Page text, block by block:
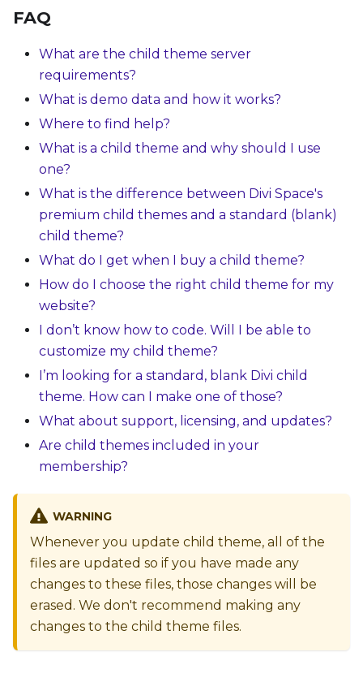
FAQ
What are the child theme server
requirements?
What is demo data and how it works?
Where to find help?
What is a child theme and why should I use
one?
What is the difference between Divi Space's
premium child themes and a standard (blank)
child theme?
What do I get when I buy a child theme?
How do I choose the right child theme for my
website?
I don’t know how to code. Will I be able to
customize my child theme?
I’m looking for a standard, blank Divi child
theme. How can I make one of those?
What about support, licensing, and updates?
Are child themes included in your
membership?
WARNING
Whenever you update child theme, all of the
files are updated so if you have made any
changes to these files, those changes will be
erased. We don't recommend making any
changes to the child theme files.